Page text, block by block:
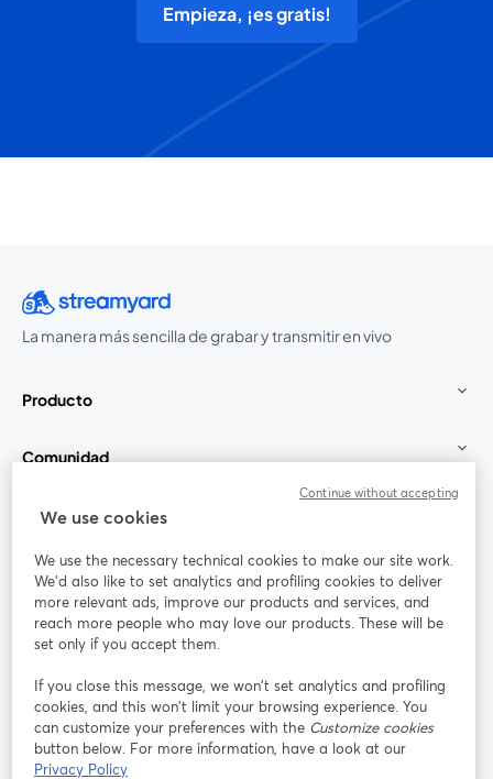
Empieza, ¡es gratis!
La manera más sencilla de grabar y transmitir en vivo
Producto
Comunidad
StreamYard para
Únete a nosotros
web
Facebook
se abre en una nueva pestaña
X (Twitter)
se abre en una nueva pestaña se abre en una nueva pestañase abre en
We use cookies
We use the necessary technical cookies to make our site work.
We'd also like to set analytics and profiling cookies to deliver
more relevant ads, improve our products and services, and
reach more people who may love our products. These will be
set only if you accept them.
If you close this message, we won’t set analytics and profiling
cookies, and this won’t limit your browsing experience. You
can customize your preferences with the Customize cookies
button below. For more information, have a look at our
Privacy Policy
Continue without accepting